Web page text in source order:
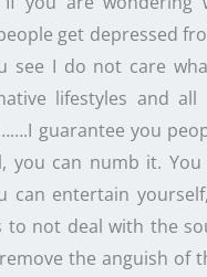
get depressed
see I do not care
lifestyles and
guarantee you
you can numb it. You
can entertain
to not deal with the
the anguish of